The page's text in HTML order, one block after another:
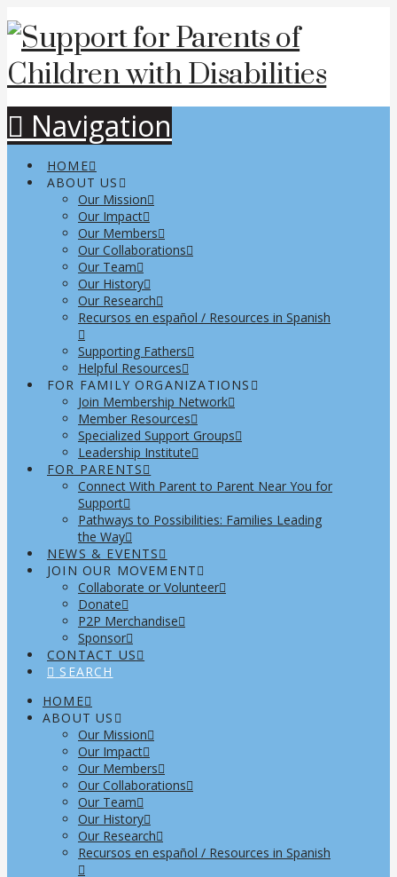
Navigation
HOME
ABOUT US
Our Mission
Our Impact
Our Members
Our Collaborations
Our Team
Our History
Our Research
Recursos en español / Resources in Spanish
Supporting Fathers
Helpful Resources
FOR FAMILY ORGANIZATIONS
Join Membership Network
Member Resources
Specialized Support Groups
Leadership Institute
FOR PARENTS
Connect With Parent to Parent Near You for
Support
Pathways to Possibilities: Families Leading
the Way
NEWS & EVENTS
JOIN OUR MOVEMENT
Collaborate or Volunteer
Donate
P2P Merchandise
Sponsor
CONTACT US
SEARCH
HOME
ABOUT US
Our Mission
Our Impact
Our Members
Our Collaborations
Our Team
Our History
Our Research
Recursos en español / Resources in Spanish